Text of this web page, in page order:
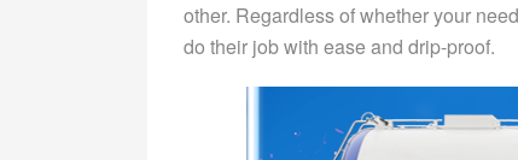
other. Regardless of whether your
do their job with ease and drip-proof.